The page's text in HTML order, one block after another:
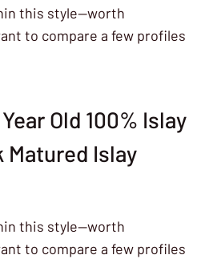
this style—worth
to compare a few profiles
Old 100% Islay
Matured Islay
this style—worth
to compare a few profiles